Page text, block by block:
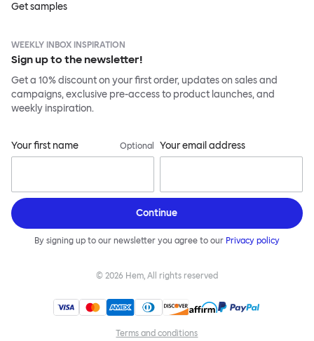
Get samples
WEEKLY INBOX INSPIRATION
Sign up to the newsletter!
Get a 10% discount on your first order, updates on sales and
campaigns, exclusive pre-access to product launches, and
weekly inspiration.
Your first name Optional Your email address
Continue
By signing up to our newsletter you agree to our Privacy policy
© 2026 Hem, All rights reserved
Terms and conditions